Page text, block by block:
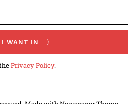
I WANT IN
Privacy Policy.